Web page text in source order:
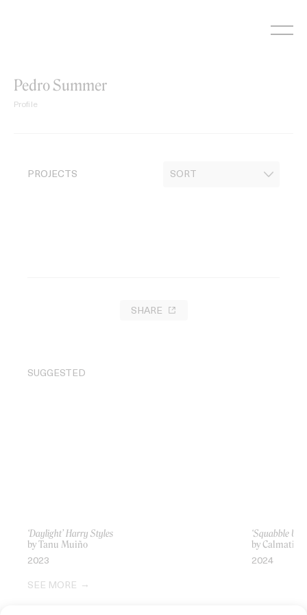
Pedro Summer
Profile
PROJECTS
SHARE
SUGGESTED
‘Daylight’ Harry Styles
by Tanu Muiño
2023
‘Squabble
by Calmatic
2024
SEE MORE